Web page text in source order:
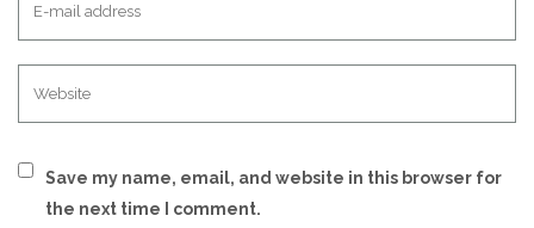
Save my name, email, and website in this browser for
the next time I comment.